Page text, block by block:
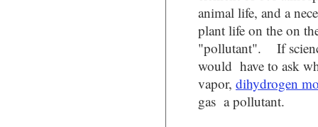
animal life, and a
plant life on the on
"pollutant". If
would have to ask
vapor, dihydrogen
gas a pollutant.